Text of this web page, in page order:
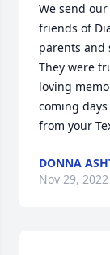
We send
friends of
parents and
They were
loving
coming
from your
DONNA
Nov 29, 2022